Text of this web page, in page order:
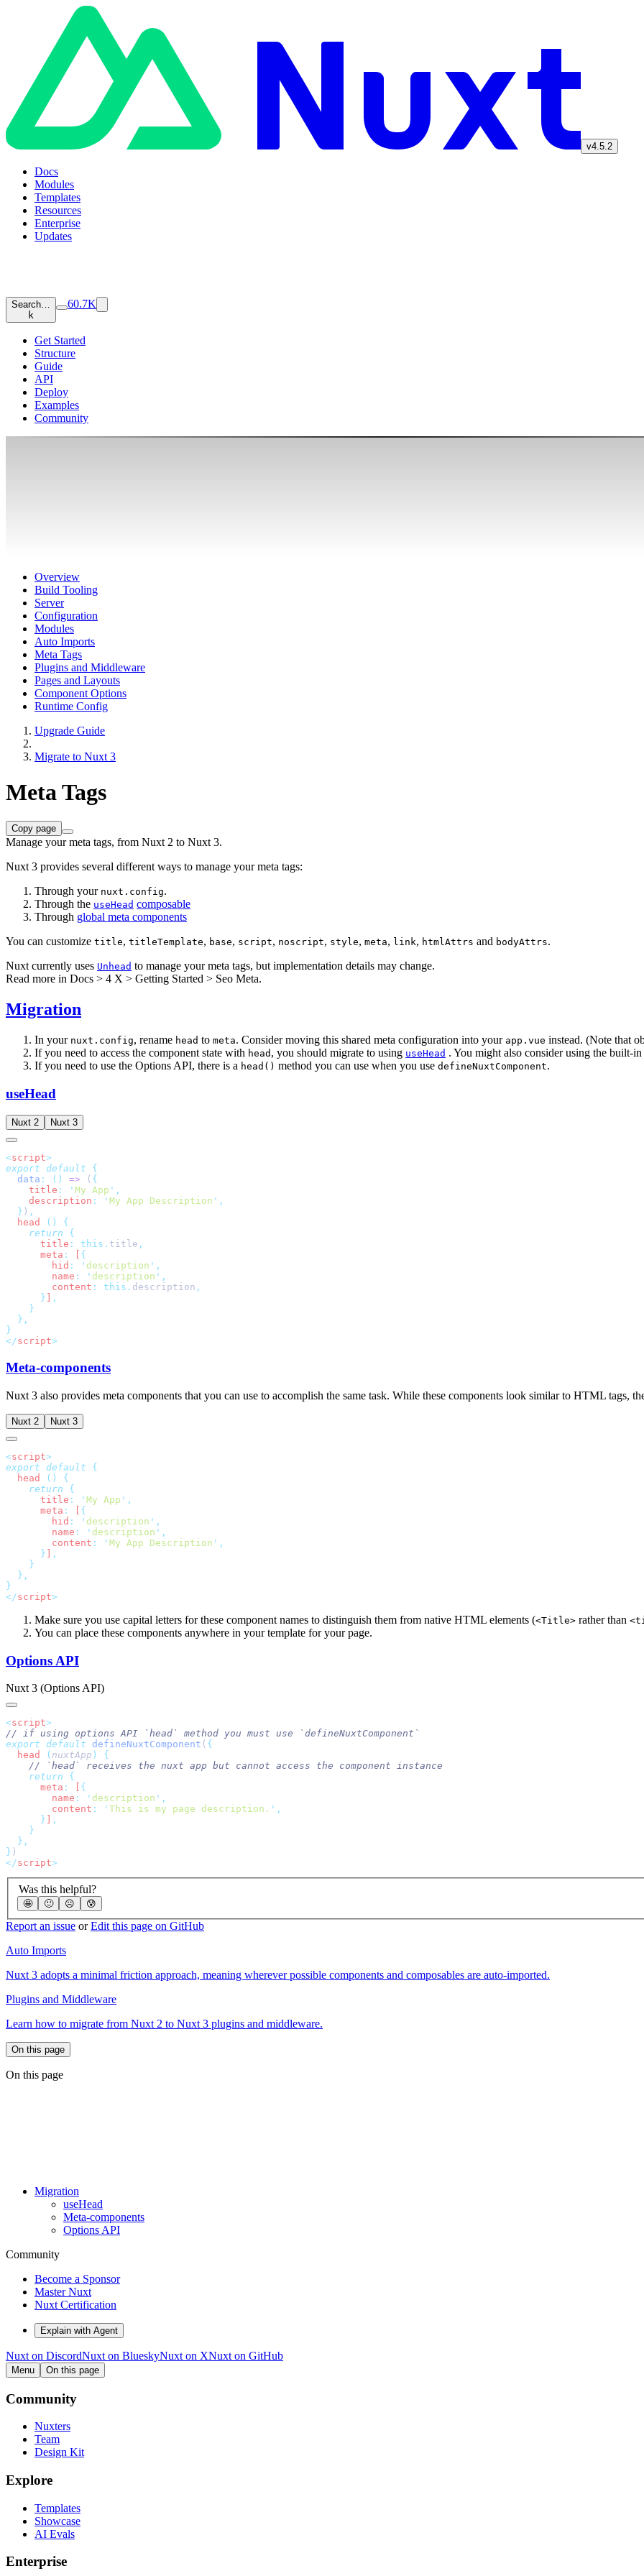
v4.5.2
Docs
Modules
Templates
Resources
Enterprise
Updates
Search…
k
60.7K
Get Started
Structure
Guide
API
Deploy
Examples
Community
Overview
Build Tooling
Server
Configuration
Modules
Auto Imports
Meta Tags
Plugins and Middleware
Pages and Layouts
Component Options
Runtime Config
Upgrade Guide
Migrate to Nuxt 3
Meta Tags
Copy page
Manage your meta tags, from Nuxt 2 to Nuxt 3.
Nuxt 3 provides several different ways to manage your meta tags:
Through your nuxt.config.
Through the useHead composable
Through global meta components
You can customize title, titleTemplate, base, script, noscript, style, meta, link, htmlAttrs and bodyAttrs.
Nuxt currently uses Unhead to manage your meta tags, but implementation details may change.
Read more in Docs > 4 X > Getting Started > Seo Meta.
Migration
In your nuxt.config, rename head to meta. Consider moving this shared meta configuration into your app.vue instead. (Note that
If you need to access the component state with head , you should migrate to using useHead . You might also consider using the built-in
If you need to use the Options API, there is a head() method you can use when you use defineNuxtComponent.
useHead
Nuxt 2 Nuxt 3
<script
export default
  data
: () => (
    title
: ' My App '
    description
: ' My App Description '
  }
)
  head
()
    return
      title
: this. title
      meta
:
        hid
: ' description '
        name
: ' description '
        content
: this. description
      }
</script
Meta-components
Nuxt 3 also provides meta components that you can use to accomplish the same task. While these components look similar to HTML tags,
Nuxt 2 Nuxt 3
<script
export default
  head
()
    return
      title
: ' My App '
      meta
:
        hid
: ' description '
        name
: ' description '
        content
: ' My App Description '
      }
</script
Make sure you use capital letters for these component names to distinguish them from native HTML elements (<Title> rather than
You can place these components anywhere in your template for your page.
Options API
Nuxt 3 (Options API)
<script
export default defineNuxtComponent (
  head
( nuxtApp )
    return
      meta
:
        name
: ' description '
        content
: ' This is my page description. '
      }
}
</script
Was this helpful?
🤩 🙂 ☹️ 😰
Report an issue orEdit this page on GitHub
Auto Imports
Nuxt 3 adopts a minimal friction approach, meaning wherever possible components and composables are auto-imported.
Plugins and Middleware
Learn how to migrate from Nuxt 2 to Nuxt 3 plugins and middleware.
On this page
On this page
Migration
useHead
Meta-components
Options API
Community
Become a Sponsor
Master Nuxt
Nuxt Certification
Explain with Agent
Nuxt on DiscordNuxt on BlueskyNuxt on XNuxt on GitHub
Menu On this page
Community
Nuxters
Team
Design Kit
Explore
Templates
Showcase
AI Evals
Enterprise